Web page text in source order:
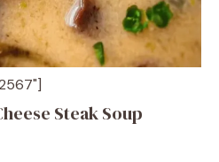
Steak Soup